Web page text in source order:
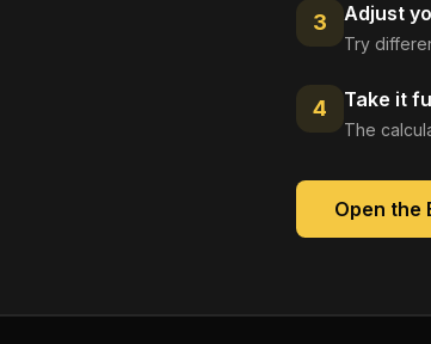
3 Adjust
Try
4 Take it
The
Open the